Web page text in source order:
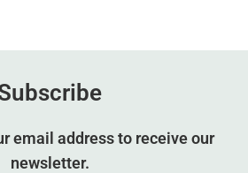
email address to receive our
newsletter.